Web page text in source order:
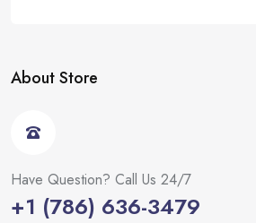
About Store
Have Question? Call Us 24/7
+1 (786) 636-3479